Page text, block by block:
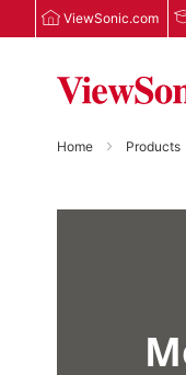
ViewSonic.com
Home Products